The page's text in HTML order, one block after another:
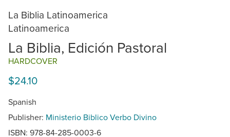
La Biblia Latinoamerica
Latinoamerica
La Biblia, Edición Pastoral
HARDCOVER
$24.10
Spanish
Publisher: Ministerio Biblico Verbo Divino
ISBN: 978-84-285-0003-6